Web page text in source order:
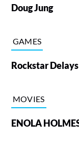
Doug Jung
GAMES
Rockstar
MOVIES
ENOLA